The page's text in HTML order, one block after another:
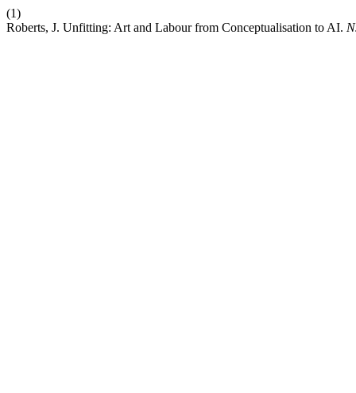
(1)
Roberts, J. Unfitting: Art and Labour from Conceptualisation to AI.